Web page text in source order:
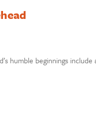
humble beginnings include